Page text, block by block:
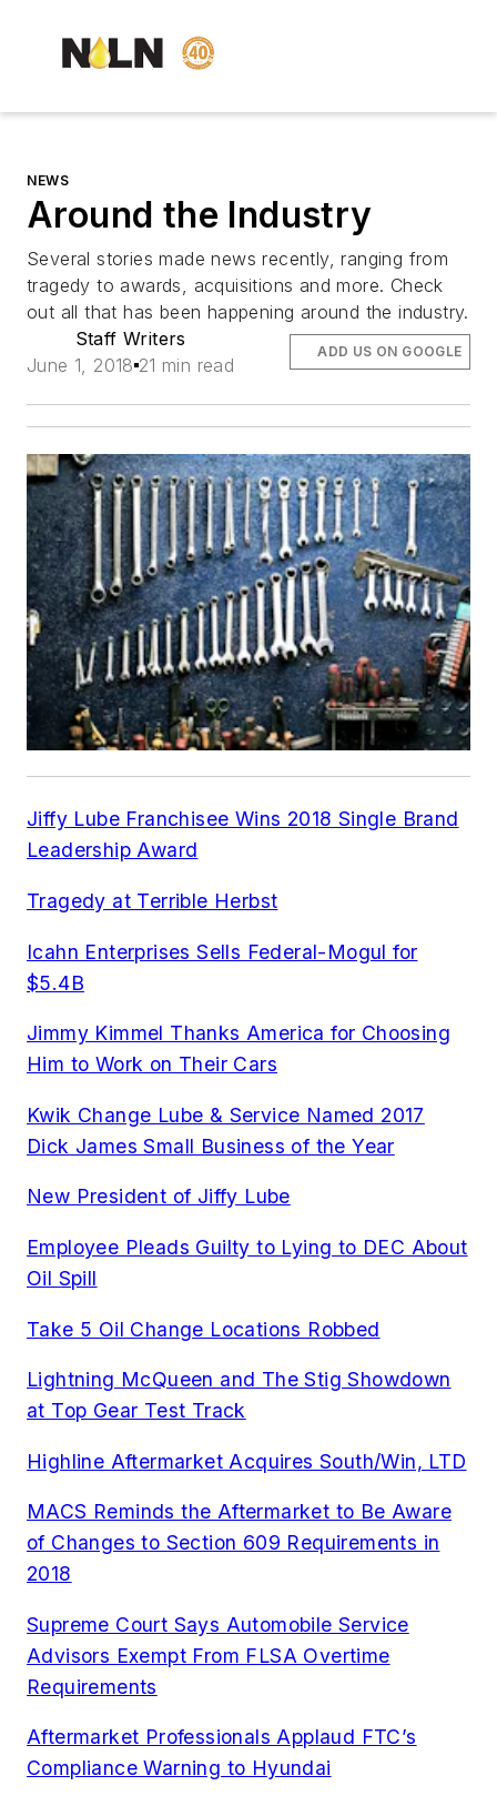
NEWS
Around the Industry
Several stories made news recently, ranging from
tragedy to awards, acquisitions and more. Check
out all that has been happening around the industry.
Staff Writers
June 1, 2018 21 min read
ADD US ON GOOGLE
Jiffy Lube Franchisee Wins 2018 Single Brand
Leadership Award
Tragedy at Terrible Herbst
Icahn Enterprises Sells Federal-Mogul for
$5.4B
Jimmy Kimmel Thanks America for Choosing
Him to Work on Their Cars
Kwik Change Lube & Service Named 2017
Dick James Small Business of the Year
New President of Jiffy Lube
Employee Pleads Guilty to Lying to DEC About
Oil Spill
Take 5 Oil Change Locations Robbed
Lightning McQueen and The Stig Showdown
at Top Gear Test Track
Highline Aftermarket Acquires South/Win, LTD
MACS Reminds the Aftermarket to Be Aware
of Changes to Section 609 Requirements in
2018
Supreme Court Says Automobile Service
Advisors Exempt From FLSA Overtime
Requirements
Aftermarket Professionals Applaud FTC’s
Compliance Warning to Hyundai